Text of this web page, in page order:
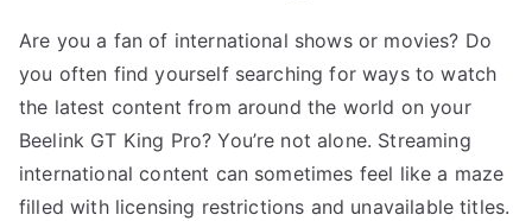
Are you a fan of international shows or movies? Do
you often find yourself searching for ways to watch
the latest content from around the world on your
Beelink GT King Pro? You’re not alone. Streaming
international content can sometimes feel like a maze
filled with licensing restrictions and unavailable titles.